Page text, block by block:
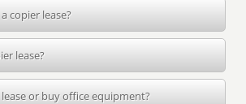
copier lease?
lease?
or buy office equipment?